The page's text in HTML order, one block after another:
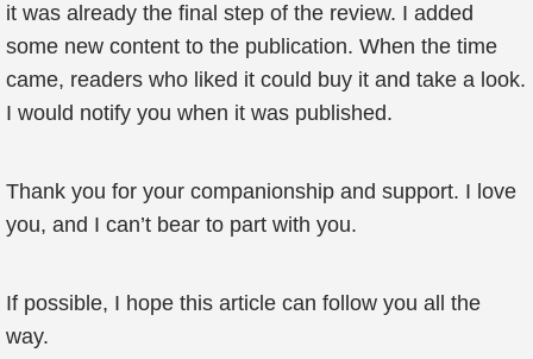
it was already the final step of the review. I added
some new content to the publication. When the time
came, readers who liked it could buy it and take a look.
I would notify you when it was published.
Thank you for your companionship and support. I love
you, and I can’t bear to part with you.
If possible, I hope this article can follow you all the
way.